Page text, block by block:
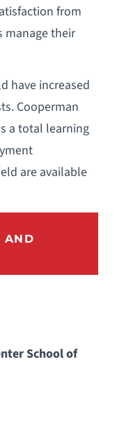
from
manage their
have increased
Cooperman
a total learning
are available
AND
School of